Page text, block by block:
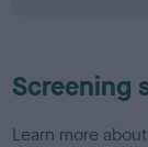
Screening
Learn more